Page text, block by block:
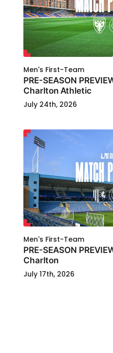
Men's First-Team
PRE-SEASON
Charlton Athletic
July 24th, 2026
Men's First-Team
PRE-SEASON
Charlton
July 17th, 2026